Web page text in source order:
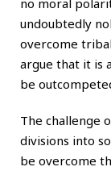
undoubtedly
overcome
argue that it is
be
The challenge
divisions into
be overcome